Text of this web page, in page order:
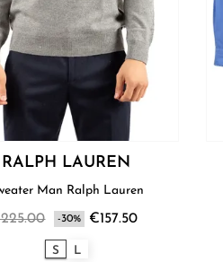
RALPH LAUREN
Sweater Man Ralph Lauren
-30% €157.50
S L